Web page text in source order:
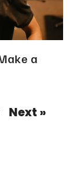
a
Next »